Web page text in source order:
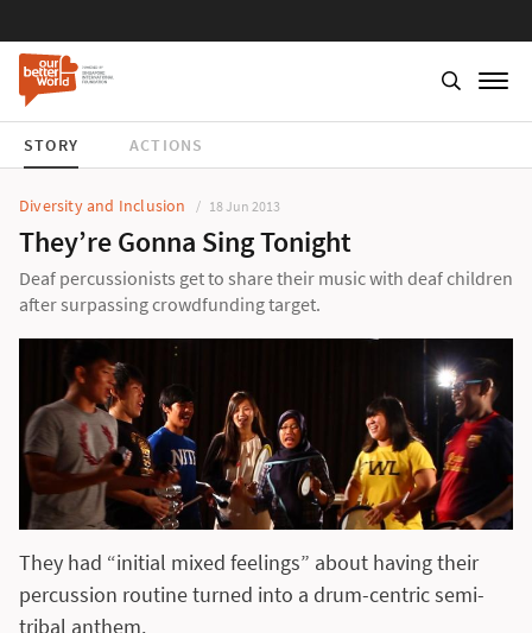
STORY ACTIONS
Diversity and Inclusion 18 Jun 2013
They’re Gonna Sing Tonight
Deaf percussionists get to share their music with deaf children
after surpassing crowdfunding target.
They had “initial mixed feelings” about having their
percussion routine turned into a drum-centric semi-
tribal anthem.